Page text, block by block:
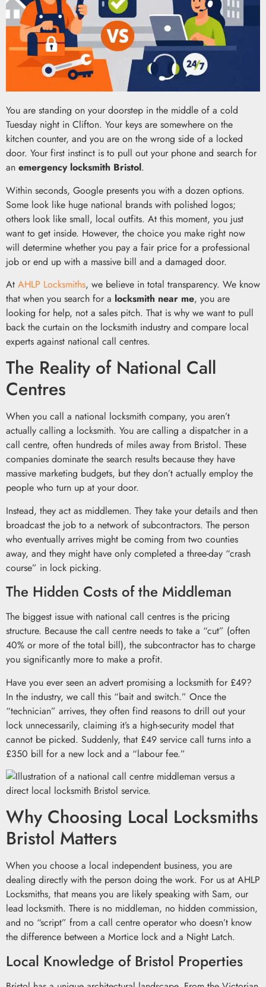
You are standing on your doorstep in the middle of a cold
Tuesday night in Clifton. Your keys are somewhere on the
kitchen counter, and you are on the wrong side of a locked
door. Your first instinct is to pull out your phone and search for
an emergency locksmith Bristol.
Within seconds, Google presents you with a dozen options.
Some look like huge national brands with polished logos;
others look like small, local outfits. At this moment, you just
want to get inside. However, the choice you make right now
will determine whether you pay a fair price for a professional
job or end up with a massive bill and a damaged door.
At AHLP Locksmiths, we believe in total transparency. We know
that when you search for a locksmith near me, you are
looking for help, not a sales pitch. That is why we want to pull
back the curtain on the locksmith industry and compare local
experts against national call centres.
The Reality of National Call
Centres
When you call a national locksmith company, you aren’t
actually calling a locksmith. You are calling a dispatcher in a
call centre, often hundreds of miles away from Bristol. These
companies dominate the search results because they have
massive marketing budgets, but they don’t actually employ the
people who turn up at your door.
Instead, they act as middlemen. They take your details and then
broadcast the job to a network of subcontractors. The person
who eventually arrives might be coming from two counties
away, and they might have only completed a three-day “crash
course” in lock picking.
The Hidden Costs of the Middleman
The biggest issue with national call centres is the pricing
structure. Because the call centre needs to take a “cut” (often
40% or more of the total bill), the subcontractor has to charge
you significantly more to make a profit.
Have you ever seen an advert promising a locksmith for £49?
In the industry, we call this “bait and switch.” Once the
“technician” arrives, they often find reasons to drill out your
lock unnecessarily, claiming it’s a high-security model that
cannot be picked. Suddenly, that £49 service call turns into a
£350 bill for a new lock and a “labour fee.”
Why Choosing Local Locksmiths
Bristol Matters
When you choose a local independent business, you are
dealing directly with the person doing the work. For us at AHLP
Locksmiths, that means you are likely speaking with Sam, our
lead locksmith. There is no middleman, no hidden commission,
and no “script” from a call centre operator who doesn’t know
the difference between a Mortice lock and a Night Latch.
Local Knowledge of Bristol Properties